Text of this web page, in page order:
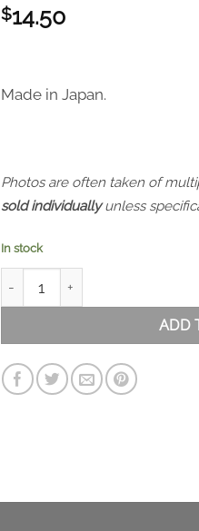
$14.50
Made in Japan.
Photos are often taken of
sold individuallyunless
In stock
ADD